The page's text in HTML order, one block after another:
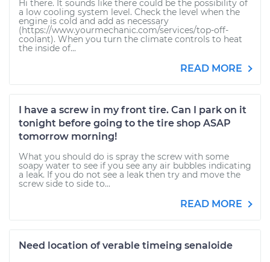
Hi there. It sounds like there could be the possibility of
a low cooling system level. Check the level when the
engine is cold and add as necessary
(https://www.yourmechanic.com/services/top-off-
coolant). When you turn the climate controls to heat
the inside of...
READ MORE
I have a screw in my front tire. Can I park on it
tonight before going to the tire shop ASAP
tomorrow morning!
What you should do is spray the screw with some
soapy water to see if you see any air bubbles indicating
a leak. If you do not see a leak then try and move the
screw side to side to...
READ MORE
Need location of verable timeing senaloide